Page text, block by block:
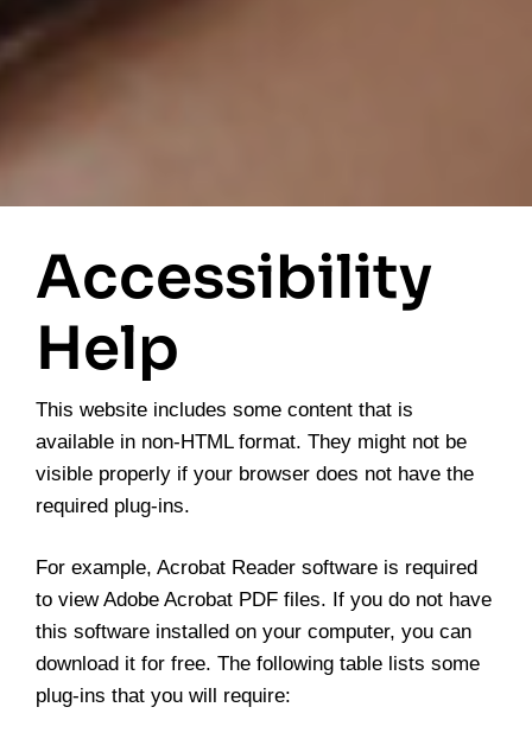
Accessibility
Help
This website includes some content that is
available in non-HTML format. They might not be
visible properly if your browser does not have the
required plug-ins.
For example, Acrobat Reader software is required
to view Adobe Acrobat PDF files. If you do not have
this software installed on your computer, you can
download it for free. The following table lists some
plug-ins that you will require: